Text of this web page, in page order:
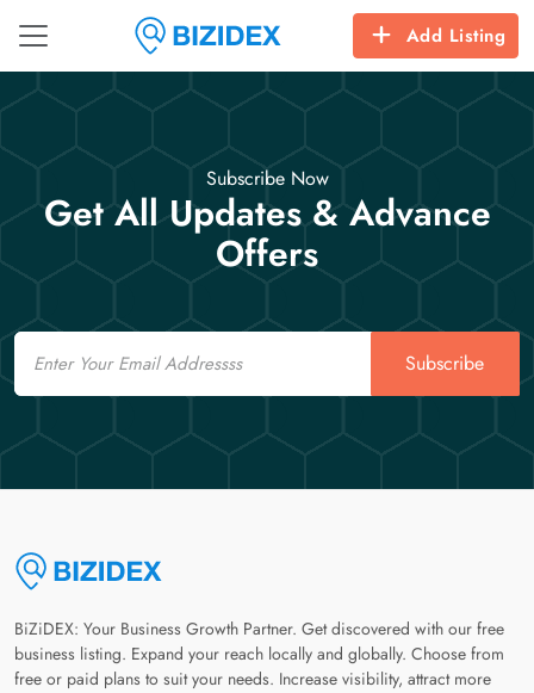
Add Listing
Subscribe Now
Get All Updates & Advance
Offers
Email
Subscribe
BiZiDEX: Your Business Growth Partner. Get discovered with our free
business listing. Expand your reach locally and globally. Choose from
free or paid plans to suit your needs. Increase visibility, attract more